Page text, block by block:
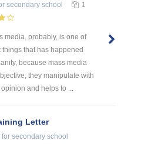
secondary school 1
media, probably, is one of
things that has happened
because mass media
they manipulate with
opinion and helps to ...
Letter
for secondary school